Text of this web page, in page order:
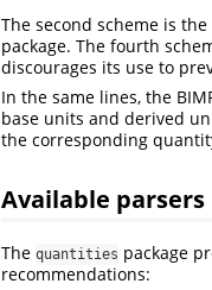
The second scheme is
package. The fourth
discourages its use to
In the same lines, the
base units and derived
the corresponding
Available parsers
The quantities package
recommendations: